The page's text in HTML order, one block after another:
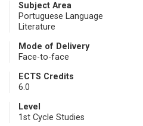
Subject Area
Portuguese Language
Literature
Mode of Delivery
Face-to-face
ECTS Credits
6.0
Level
1st Cycle Studies